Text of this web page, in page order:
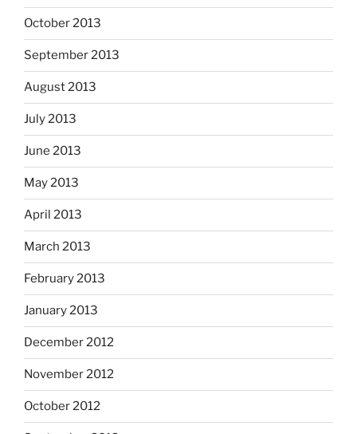
October 2013
September 2013
August 2013
July 2013
June 2013
May 2013
April 2013
March 2013
February 2013
January 2013
December 2012
November 2012
October 2012